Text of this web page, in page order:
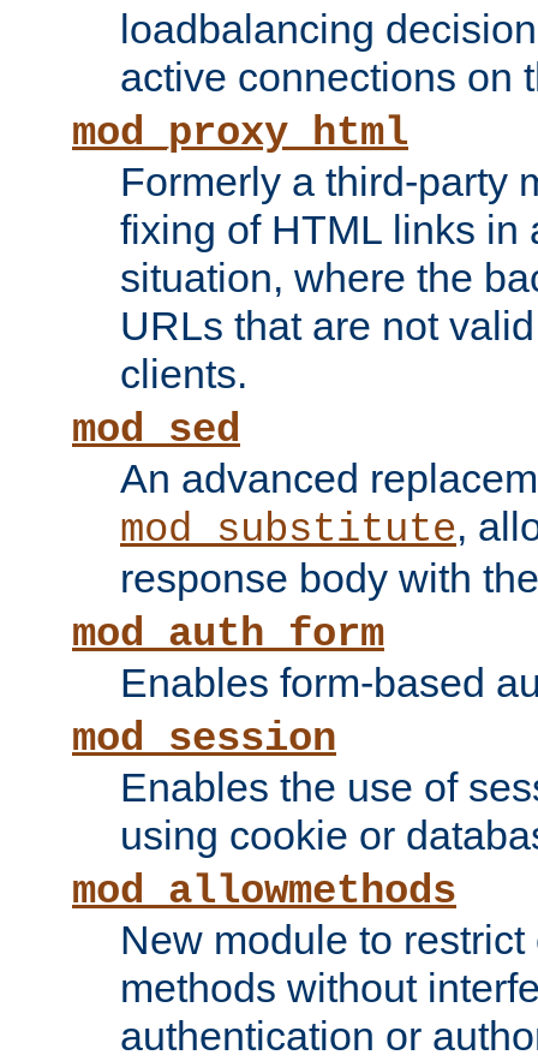
loadbalancing
active connections on
mod_proxy_html
Formerly a third-party
fixing of HTML links in
situation, where the
URLs that are not
clients.
mod_sed
An advanced
mod_substitute,
response body with
mod_auth_form
Enables form-based
mod_session
Enables the use of
using cookie or
mod_allowmethods
New module to
methods without
authentication or